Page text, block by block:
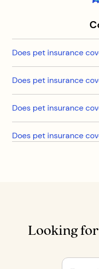
Does pet insurance
Does pet insurance
Does pet insurance
Does pet insurance
Looking